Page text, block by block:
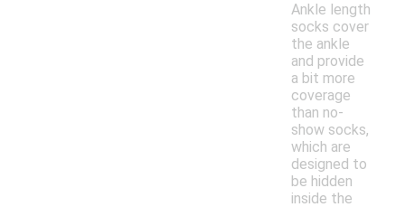
Ankle length
socks cover
the ankle
and provide
a bit more
coverage
than no-
show socks,
which are
designed to
be hidden
inside the